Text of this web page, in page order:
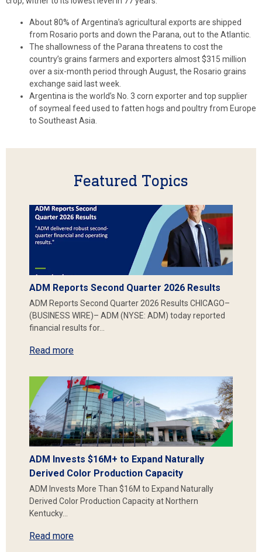
About 80% of Argentina’s agricultural exports are shipped
from Rosario ports and down the Parana, out to the Atlantic.
The shallowness of the Parana threatens to cost the
country’s grains farmers and exporters almost $315 million
over a six-month period through August, the Rosario grains
exchange said last week.
Argentina is the world’s No. 3 corn exporter and top supplier
of soymeal feed used to fatten hogs and poultry from Europe
to Southeast Asia.
Featured Topics
ADM Reports Second Quarter 2026 Results
ADM Reports Second Quarter 2026 Results CHICAGO–
(BUSINESS WIRE)– ADM (NYSE: ADM) today reported
financial results for…
Read more
ADM Invests $16M+ to Expand Naturally
Derived Color Production Capacity
ADM Invests More Than $16M to Expand Naturally
Derived Color Production Capacity at Northern
Kentucky…
Read more